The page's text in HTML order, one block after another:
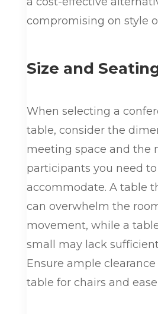
compromising on style
Size and
When selecting a
table, consider the
meeting space and the
participants you need to
accommodate. A table
can overwhelm the
movement, while a
small may lack
Ensure ample
table for chairs and ease